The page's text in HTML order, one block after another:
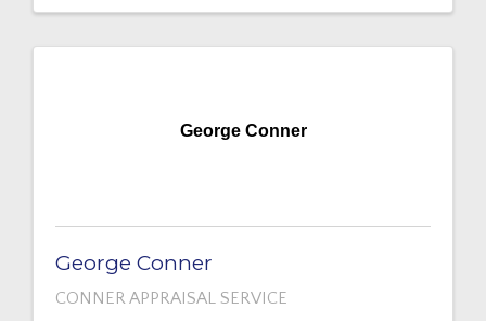
George Conner
George Conner
CONNER APPRAISAL SERVICE